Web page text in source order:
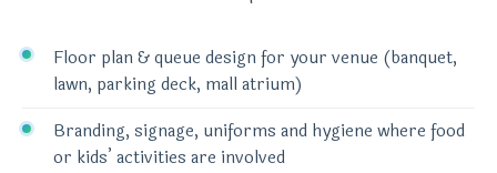
Floor plan & queue design for your venue (banquet,
lawn, parking deck, mall atrium)
Branding, signage, uniforms and hygiene where food
or kids’ activities are involved